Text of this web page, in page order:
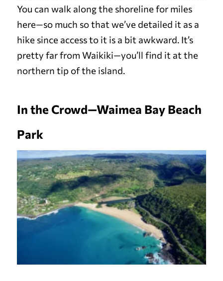
You can walk along the shoreline for miles
here—so much so that we’ve detailed it as a
hike since access to it is a bit awkward. It’s
pretty far from Waikiki—you’ll find it at the
northern tip of the island.
In the Crowd—Waimea Bay Beach
Park